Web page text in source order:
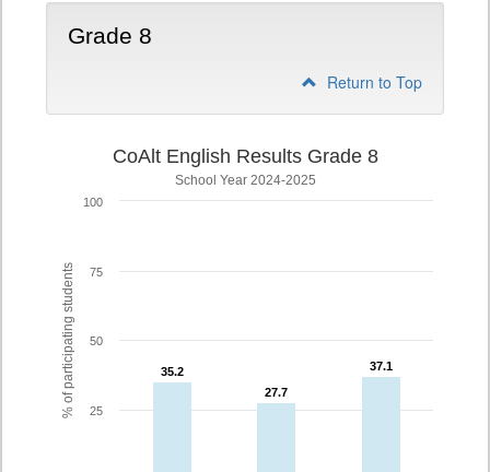
Grade 8
Return to Top
% of participating students
CoAlt English Results Grade 8
School Year 2024-2025
35.2
35.2
27.7
27.7
37.1
37.1
25
50
75
100